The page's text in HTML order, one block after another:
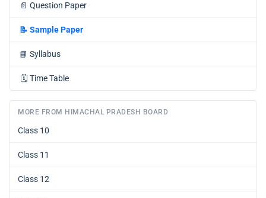
📄 Question Paper
📝 Sample Paper
📘 Syllabus
🗓️ Time Table
MORE FROM HIMACHAL PRADESH BOARD
Class 10
Class 11
Class 12